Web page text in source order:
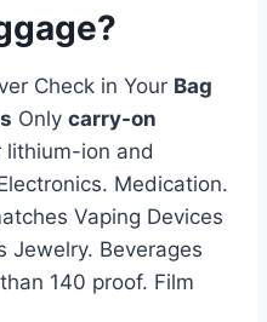
Check in Your Bag
Only carry-on
ion and
Medication.
Vaping Devices
Jewelry. Beverages
140 proof. Film